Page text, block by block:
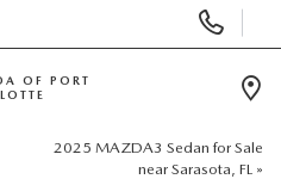
Phone
Numbers
OF PORT
2025 MAZDA3 Sedan for Sale
near Sarasota, FL »